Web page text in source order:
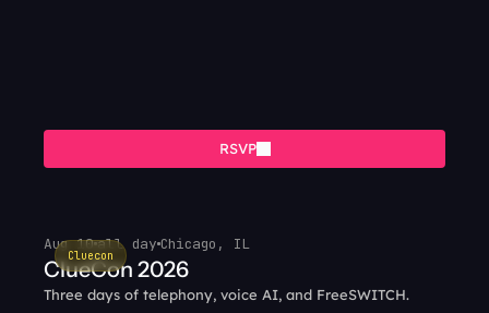
RSVP
Cluecon
Aug 10all day Chicago, IL
ClueCon 2026
Three days of telephony, voice AI, and FreeSWITCH.